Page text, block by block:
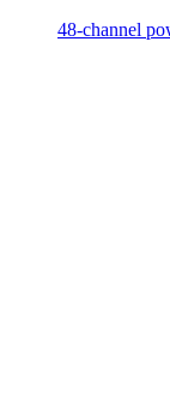
48-channel